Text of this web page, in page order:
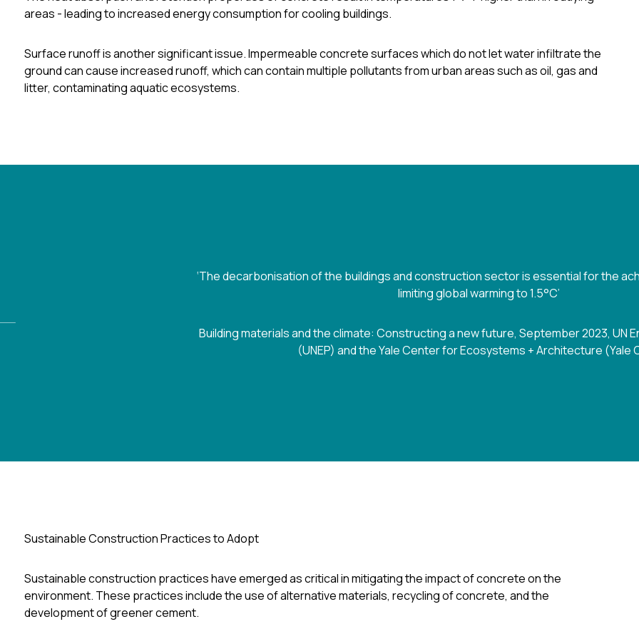
areas - leading to increased energy consumption for cooling buildings.
Surface runoff is another significant issue. Impermeable concrete surfaces which do not let water infiltrate the
ground can cause increased runoff, which can contain multiple pollutants from urban areas such as oil, gas and
litter, contaminating aquatic ecosystems.
‘The decarbonisation of the buildings and construction sector is essential for the
limiting global warming to 1.5°C’
Building materials and the climate: Constructing a new future, September 2023, UN
(UNEP) and the Yale Center for Ecosystems + Architecture (Yale
Sustainable Construction Practices to Adopt
Sustainable construction practices have emerged as critical in mitigating the impact of concrete on the
environment. These practices include the use of alternative materials, recycling of concrete, and the
development of greener cement.